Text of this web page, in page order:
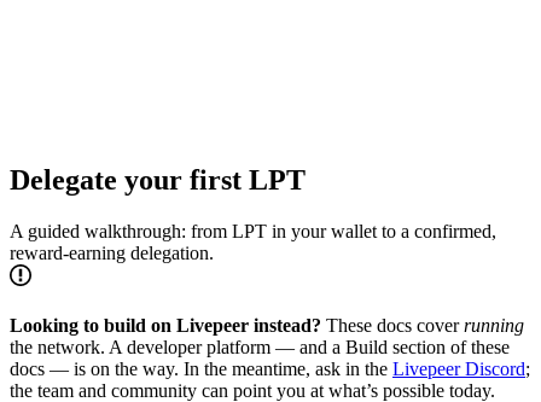
Delegate your first LPT
A guided walkthrough: from LPT in your wallet to a confirmed,
reward-earning delegation.
Looking to build on Livepeer instead? These docs coverrunning
the network. A developer platform — and a Build section of these
docs — is on the way. In the meantime, ask in the Livepeer Discord;
the team and community can point you at what’s possible today.